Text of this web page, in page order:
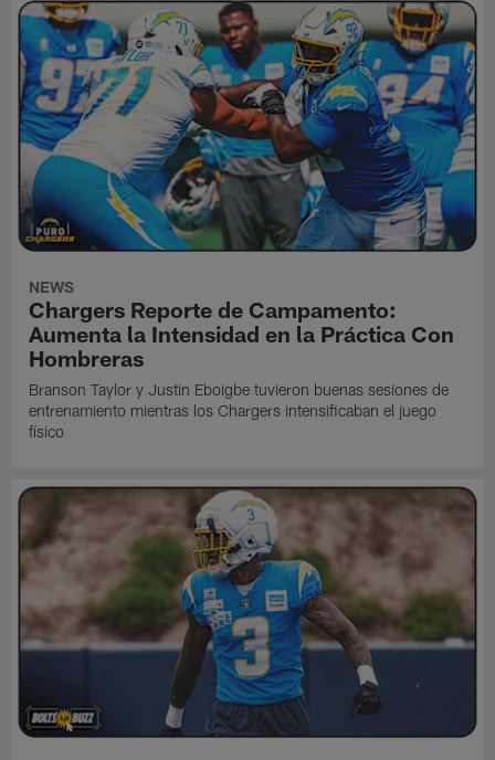
NEWS
Chargers Reporte de Campamento:
Aumenta la Intensidad en la Práctica Con
Hombreras
Branson Taylor y Justin Eboigbe tuvieron buenas sesiones de
entrenamiento mientras los Chargers intensificaban el juego
físico